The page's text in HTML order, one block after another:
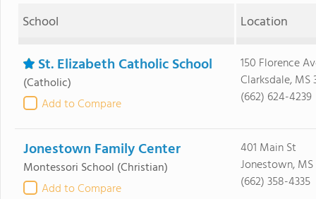
School Location
St. Elizabeth Catholic School
(Catholic)
Add to Compare
150 Florence
Clarksdale, MS
(662) 624-4239
Jonestown Family Center
Montessori School (Christian)
Add to Compare
401 Main St
Jonestown, MS
(662) 358-4335